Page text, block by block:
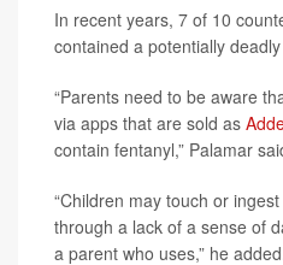
In recent years, 7 of 10
contained a potentially
“Parents need to be aware
via apps that are sold as
contain fentanyl,” Palamar
“Children may touch or
through a lack of a sense of
a parent who uses,” he